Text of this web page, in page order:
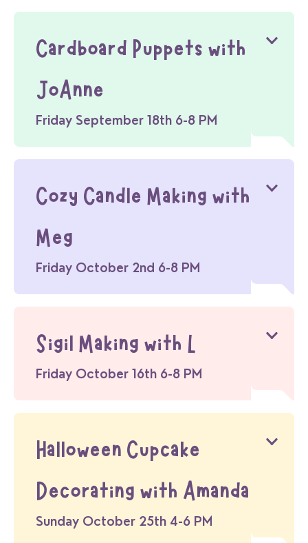
Cardboard Puppets with
JoAnne
Friday September 18th 6-8 PM
Cozy Candle Making with
Meg
Friday October 2nd 6-8 PM
Sigil Making with L
Friday October 16th 6-8 PM
Halloween Cupcake
Decorating with Amanda
Sunday October 25th 4-6 PM